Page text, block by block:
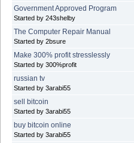
Government Approved Program
Started by 243shelby
The Computer Repair Manual
Started by 2bsure
Make 300% profit stresslessly
Started by 300%profit
russian tv
Started by 3arabi55
sell bitcoin
Started by 3arabi55
buy bitcoin online
Started by 3arabi55